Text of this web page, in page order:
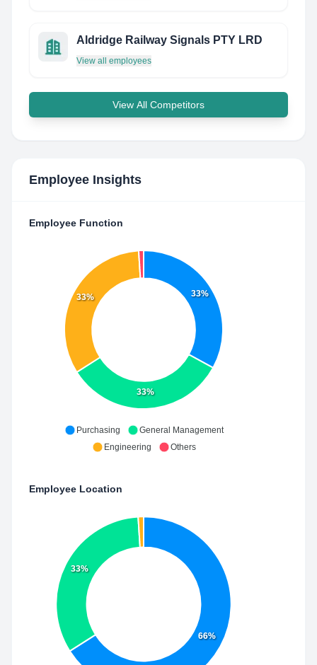
Aldridge Railway Signals PTY LRD
View all employees
View All Competitors
Employee Insights
Employee Function
33%
33%
33%
Purchasing
General Management
Engineering
Others
Employee Location
66%
33%